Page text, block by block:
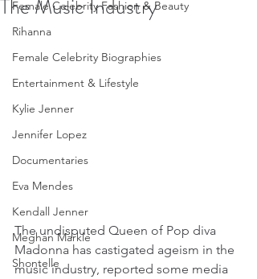
Female Celebrity Fashion & Beauty
Rihanna
Female Celebrity Biographies
Entertainment & Lifestyle
Kylie Jenner
Jennifer Lopez
Documentaries
Eva Mendes
Kendall Jenner
Meghan Markle
Shontelle
The Music Industry
The undisputed Queen of Pop diva
Madonna has castigated ageism in the
music industry, reported some media